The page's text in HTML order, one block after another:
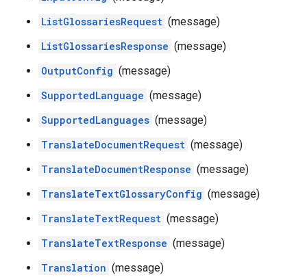
ListGlossariesRequest (message)
ListGlossariesResponse (message)
OutputConfig (message)
SupportedLanguage (message)
SupportedLanguages (message)
TranslateDocumentRequest (message)
TranslateDocumentResponse (message)
TranslateTextGlossaryConfig (message)
TranslateTextRequest (message)
TranslateTextResponse (message)
Translation (message)